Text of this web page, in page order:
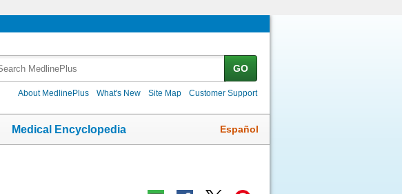
GO
About MedlinePlus What's New Site Map Customer Support
Medical Encyclopedia Español